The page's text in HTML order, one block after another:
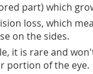
part) which
loss, which
on the sides.
it is rare and
portion of the eye.